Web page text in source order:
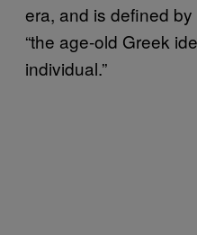
era, and is defined
“the age-old Greek
individual.”